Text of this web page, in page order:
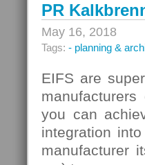
PR
May 16, 2018
Tags: - planning &
EIFS are
you can
integration
manufacturer